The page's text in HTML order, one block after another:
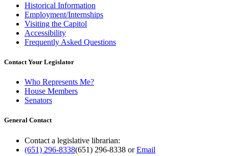
Historical Information
Employment/Internships
Visiting the Capitol
Accessibility
Frequently Asked Questions
Contact Your Legislator
Who Represents Me?
House Members
Senators
General Contact
Contact a legislative librarian:
(651) 296-8338(651) 296-8338 orEmail